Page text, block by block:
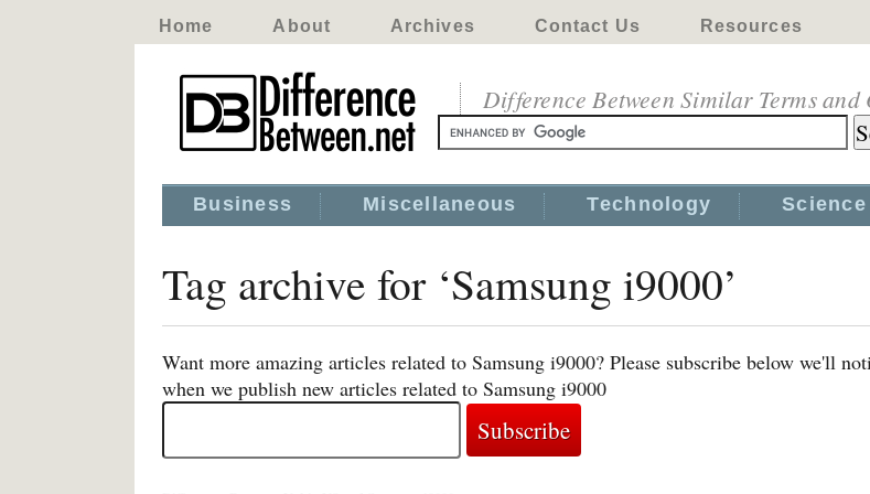
Home About Archives Contact Us Resources
Difference Between Similar Terms and
Business Miscellaneous Technology Science
Tag archive for ‘Samsung i9000’
Want more amazing articles related to Samsung i9000? Please subscribe below we'll
when we publish new articles related to Samsung i9000